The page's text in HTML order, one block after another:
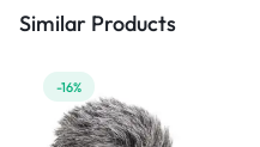
Similar Products
-16%